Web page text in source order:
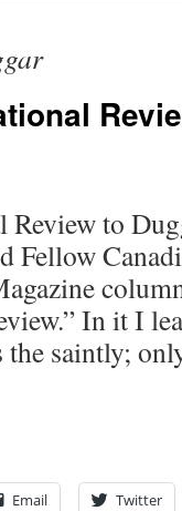
Review to
Fellow
In it I
the saintly;
Email Twitter